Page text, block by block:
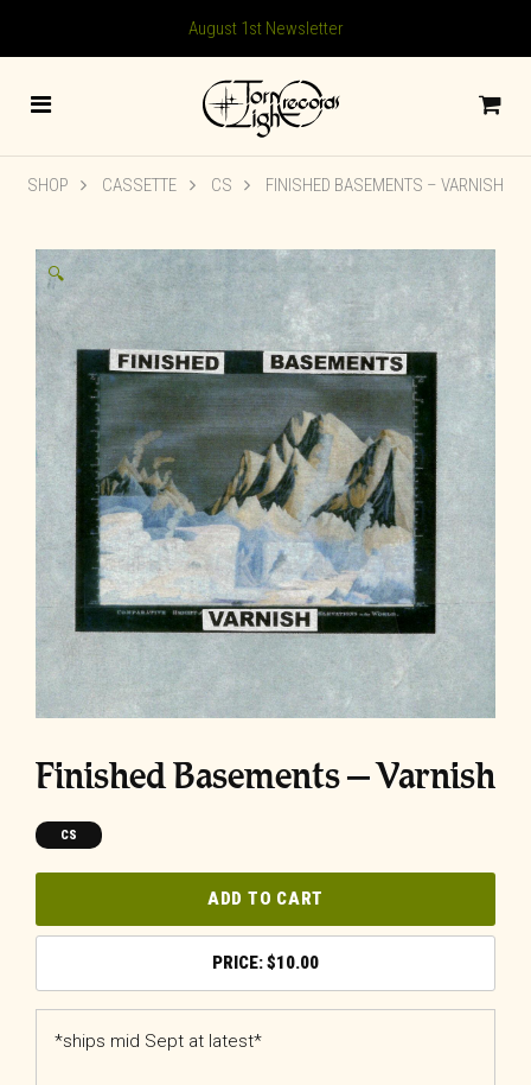
August 1st Newsletter
SHOP CASSETTE CS FINISHED BASEMENTS – VARNISH
🔍
Finished Basements – Varnish
CS
ADD TO CART
$10.00
*ships mid Sept at latest*